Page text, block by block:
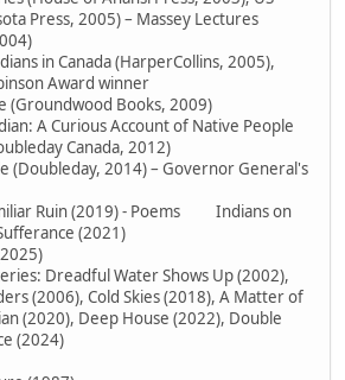
Press, 2005) – Massey Lectures
in Canada (HarperCollins, 2005),
Award winner
(Groundwood Books, 2009)
A Curious Account of Native People
Canada, 2012)
(Doubleday, 2014) – Governor General's
Ruin (2019) - Poems Indians on
(2021)
Dreadful Water Shows Up (2002),
(2006), Cold Skies (2018), A Matter of
(2020), Deep House (2022), Double
(2024)